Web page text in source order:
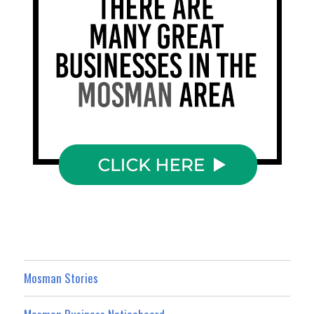
Mosman Stories